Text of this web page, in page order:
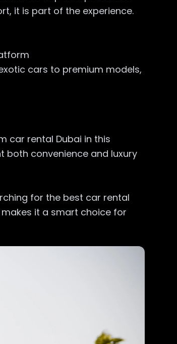
it is part of the experience.
cars to premium models,
car rental Dubai in this
both convenience and luxury
for the best car rental
it a smart choice for